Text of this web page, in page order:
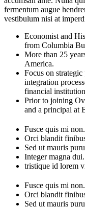
fermentum augue
vestibulum nisi at
Economist and
from Columbia
More than 25
America.
Focus on
integration
financial
Prior to joining
and a principal at
Fusce quis mi non.
Orci blandit
Sed ut mauris
Integer magna dui.
tristique id lorem
Fusce quis mi non.
Orci blandit
Sed ut mauris